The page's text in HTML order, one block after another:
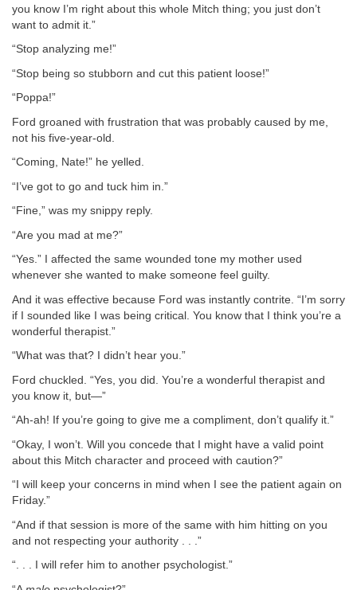
you know I’m right about this whole Mitch thing; you just don’t
want to admit it.”
“Stop analyzing me!”
“Stop being so stubborn and cut this patient loose!”
“Poppa!”
Ford groaned with frustration that was probably caused by me,
not his five-year-old.
“Coming, Nate!” he yelled.
“I’ve got to go and tuck him in.”
“Fine,” was my snippy reply.
“Are you mad at me?”
“Yes.” I affected the same wounded tone my mother used
whenever she wanted to make someone feel guilty.
And it was effective because Ford was instantly contrite. “I’m sorry
if I sounded like I was being critical. You know that I think you’re a
wonderful therapist.”
“What was that? I didn’t hear you.”
Ford chuckled. “Yes, you did. You’re a wonderful therapist and
you know it, but—”
“Ah-ah! If you’re going to give me a compliment, don’t qualify it.”
“Okay, I won’t. Will you concede that I might have a valid point
about this Mitch character and proceed with caution?”
“I will keep your concerns in mind when I see the patient again on
Friday.”
“And if that session is more of the same with him hitting on you
and not respecting your authority . . .”
“. . . I will refer him to another psychologist.”